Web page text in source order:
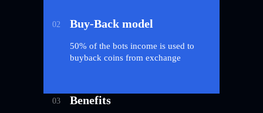
02 Buy-Back model
50% of the bots income is used to
buyback coins from exchange
03 Benefits